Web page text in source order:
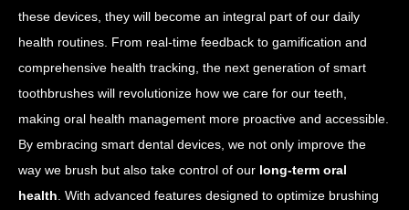
these devices, they will become an integral part of our daily
health routines. From real-time feedback to gamification and
comprehensive health tracking, the next generation of smart
toothbrushes will revolutionize how we care for our teeth,
making oral health management more proactive and accessible.
By embracing smart dental devices, we not only improve the
way we brush but also take control of our long-term oral
health. With advanced features designed to optimize brushing